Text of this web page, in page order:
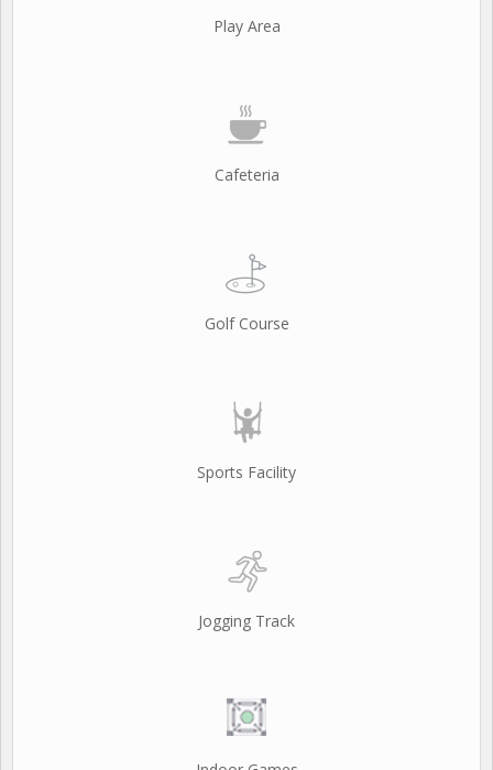
Play Area
Cafeteria
Golf Course
Sports Facility
Jogging Track